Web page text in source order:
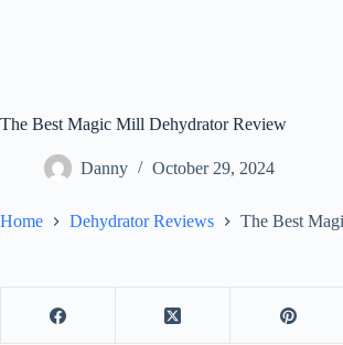
The Best Magic Mill Dehydrator Review
Danny October 29, 2024
Home Dehydrator Reviews The Best